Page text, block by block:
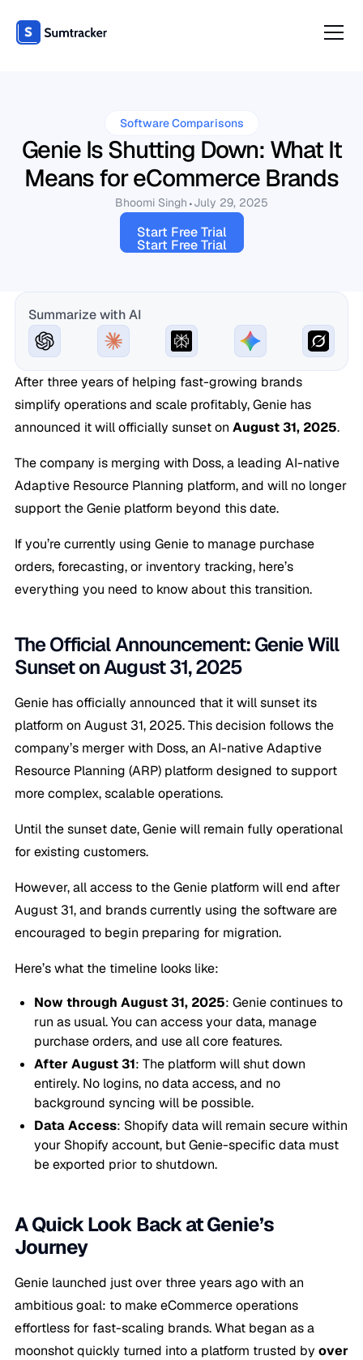
Software Comparisons
Genie Is Shutting Down: What It
Means for eCommerce Brands
Bhoomi Singh July 29, 2025
Start Free Trial
Start Free Trial
Summarize with AI
After three years of helping fast-growing brands
simplify operations and scale profitably, Genie has
announced it will officially sunset on August 31, 2025.
The company is merging with Doss, a leading AI-native
Adaptive Resource Planning platform, and will no longer
support the Genie platform beyond this date.
If you’re currently using Genie to manage purchase
orders, forecasting, or inventory tracking, here’s
everything you need to know about this transition.
The Official Announcement: Genie Will
Sunset on August 31, 2025
Genie has officially announced that it will sunset its
platform on August 31, 2025. This decision follows the
company’s merger with Doss, an AI-native Adaptive
Resource Planning (ARP) platform designed to support
more complex, scalable operations.
Until the sunset date, Genie will remain fully operational
for existing customers.
However, all access to the Genie platform will end after
August 31, and brands currently using the software are
encouraged to begin preparing for migration.
Here’s what the timeline looks like:
Now through August 31, 2025: Genie continues to
run as usual. You can access your data, manage
purchase orders, and use all core features.
After August 31: The platform will shut down
entirely. No logins, no data access, and no
background syncing will be possible.
Data Access: Shopify data will remain secure within
your Shopify account, but Genie-specific data must
be exported prior to shutdown.
A Quick Look Back at Genie’s
Journey
Genie launched just over three years ago with an
ambitious goal: to make eCommerce operations
effortless for fast-scaling brands. What began as a
moonshot quickly turned into a platform trusted by over